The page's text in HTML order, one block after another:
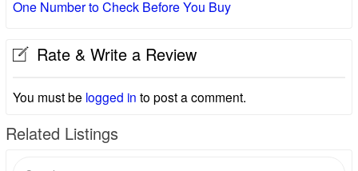
One Number to Check Before You Buy
Rate & Write a Review
You must be logged in to post a comment.
Related Listings